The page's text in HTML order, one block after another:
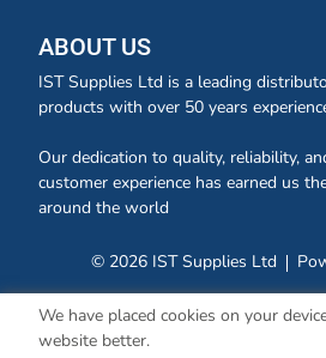
ABOUT US
IST Supplies Ltd is a leading
products with over 50 years
Our dedication to quality, reliability,
customer experience has earned us
around the world
© 2026 IST Supplies Ltd
We have placed cookies on your
website better.